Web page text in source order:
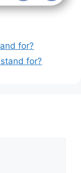
for?
for?